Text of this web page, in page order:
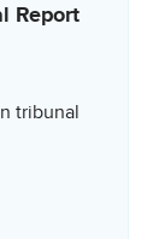
Report
tribunal